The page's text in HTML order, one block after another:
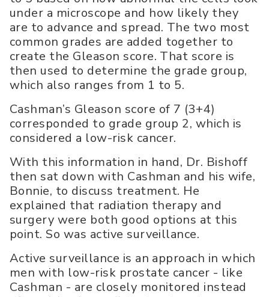
under a microscope and how likely they
are to advance and spread. The two most
common grades are added together to
create the Gleason score. That score is
then used to determine the grade group,
which also ranges from 1 to 5.
Cashman’s Gleason score of 7 (3+4)
corresponded to grade group 2, which is
considered a low-risk cancer.
With this information in hand, Dr. Bishoff
then sat down with Cashman and his wife,
Bonnie, to discuss treatment. He
explained that radiation therapy and
surgery were both good options at this
point. So was active surveillance.
Active surveillance is an approach in which
men with low-risk prostate cancer - like
Cashman - are closely monitored instead